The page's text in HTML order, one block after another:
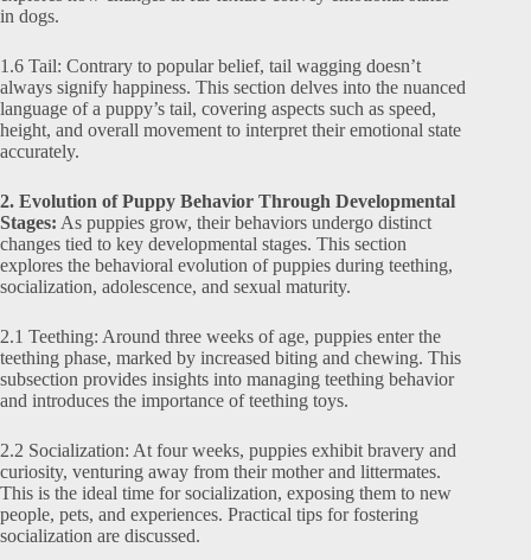
in dogs.
1.6 Tail: Contrary to popular belief, tail wagging doesn’t
always signify happiness. This section delves into the nuanced
language of a puppy’s tail, covering aspects such as speed,
height, and overall movement to interpret their emotional state
accurately.
2. Evolution of Puppy Behavior Through Developmental
Stages: As puppies grow, their behaviors undergo distinct
changes tied to key developmental stages. This section
explores the behavioral evolution of puppies during teething,
socialization, adolescence, and sexual maturity.
2.1 Teething: Around three weeks of age, puppies enter the
teething phase, marked by increased biting and chewing. This
subsection provides insights into managing teething behavior
and introduces the importance of teething toys.
2.2 Socialization: At four weeks, puppies exhibit bravery and
curiosity, venturing away from their mother and littermates.
This is the ideal time for socialization, exposing them to new
people, pets, and experiences. Practical tips for fostering
socialization are discussed.